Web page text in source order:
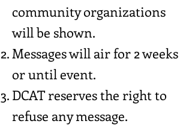
community organizations
will be shown.
Messages will air for 2 weeks
or until event.
DCAT reserves the right to
refuse any message.